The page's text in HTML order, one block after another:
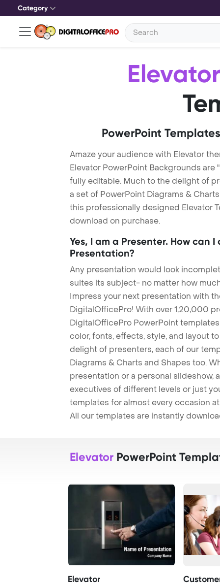
Category
Elevator
PowerPoint
Amaze your audience with Elevator
Elevator PowerPoint Backgrounds
fully editable. Much to the delight of
a set of PowerPoint Diagrams &
this professionally designed Elevator
download on purchase.
Yes, I am a Presenter. How can
Presentation?
Any presentation would look
suites its subject- no matter how
Impress your next presentation with
DigitalOfficePro! With over 1,20,000
DigitalOfficePro PowerPoint
color, fonts, effects, style, and layout
delight of presenters, each of our
Diagrams & Charts and Shapes too.
presentation or a personal slideshow,
executives of different levels or just
templates for almost every occasion
All our templates are instantly
Elevator PowerPoint
Elevator